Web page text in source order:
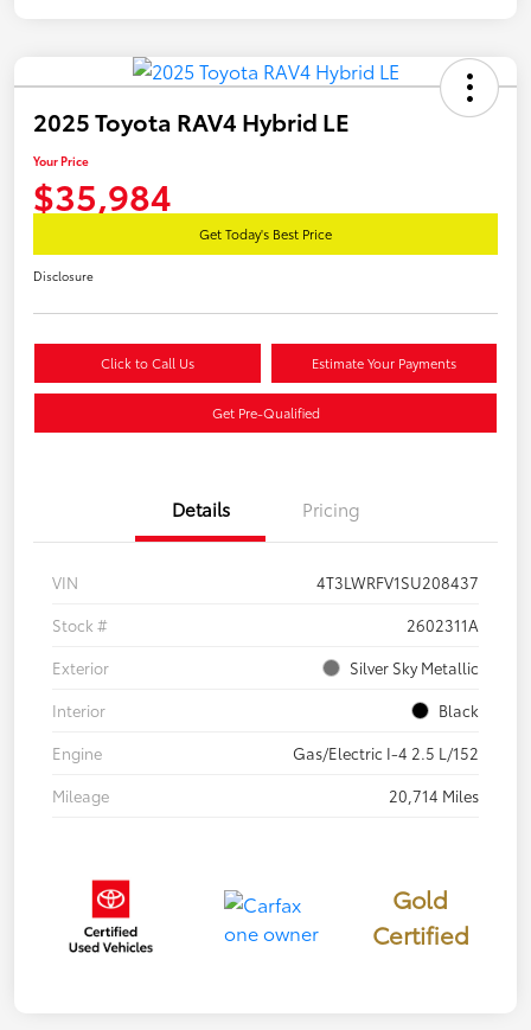
2025 Toyota RAV4 Hybrid LE
Your Price
$35,984
Get Today's Best Price
Disclosure
Click to Call Us Estimate Your Payments
Get Pre-Qualified
Details Pricing
VIN
4T3LWRFV1SU208437
Stock #
2602311A
Exterior
Silver Sky Metallic
Interior
Black
Engine
Gas/Electric I-4 2.5 L/152
Mileage
20,714 Miles
Gold
Certified